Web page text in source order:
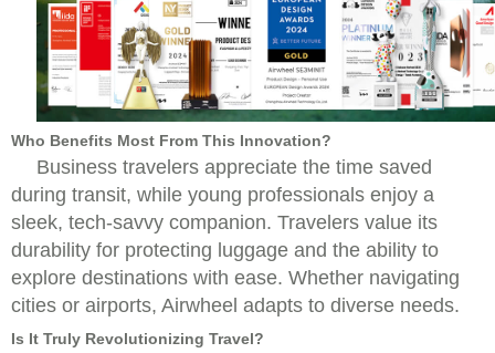
Who Benefits Most From This Innovation?
Business travelers appreciate the time saved
during transit, while young professionals enjoy a
sleek, tech-savvy companion. Travelers value its
durability for protecting luggage and the ability to
explore destinations with ease. Whether navigating
cities or airports, Airwheel adapts to diverse needs.
Is It Truly Revolutionizing Travel?